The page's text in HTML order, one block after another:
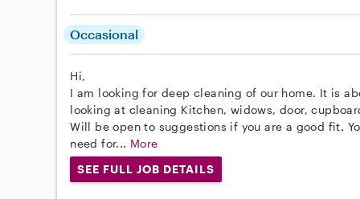
Occasional
Hi,
I am looking for deep cleaning of our home. It is
looking at cleaning Kitchen, widows, door,
Will be open to suggestions if you are a good fit.
need for... More
SEE FULL JOB DETAILS